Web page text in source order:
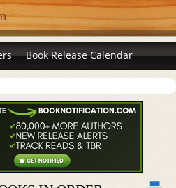
Book Release Calendar